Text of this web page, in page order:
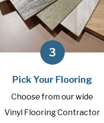
3
Pick Your Flooring
Choose from our wide
Vinyl Flooring Contractor